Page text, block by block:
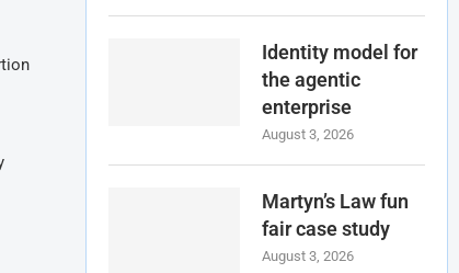
Identity model for
the agentic
enterprise
August 3, 2026
Martyn’s Law fun
fair case study
August 3, 2026